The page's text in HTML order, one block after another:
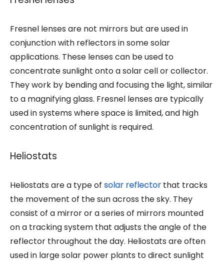
Fresnel lenses are not mirrors but are used in
conjunction with reflectors in some solar
applications. These lenses can be used to
concentrate sunlight onto a solar cell or collector.
They work by bending and focusing the light, similar
to a magnifying glass. Fresnel lenses are typically
used in systems where space is limited, and high
concentration of sunlight is required.
Heliostats
Heliostats are a type of solar reflector that tracks
the movement of the sun across the sky. They
consist of a mirror or a series of mirrors mounted
on a tracking system that adjusts the angle of the
reflector throughout the day. Heliostats are often
used in large solar power plants to direct sunlight